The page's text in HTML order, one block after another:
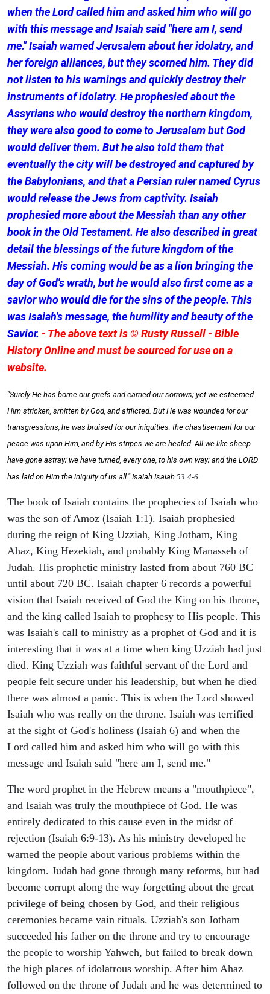
when the Lord called him and asked him who will go
with this message and Isaiah said "here am I, send
me." Isaiah warned Jerusalem about her idolatry, and
her foreign alliances, but they scorned him. They did
not listen to his warnings and quickly destroy their
instruments of idolatry. He prophesied about the
Assyrians who would destroy the northern kingdom,
they were also good to come to Jerusalem but God
would deliver them. But he also told them that
eventually the city will be destroyed and captured by
the Babylonians, and that a Persian ruler named Cyrus
would release the Jews from captivity. Isaiah
prophesied more about the Messiah than any other
book in the Old Testament. He also described in great
detail the blessings of the future kingdom of the
Messiah. His coming would be as a lion bringing the
day of God's wrath, but he would also first come as a
savior who would die for the sins of the people. This
was Isaiah's message, the humility and beauty of the
Savior. - The above text is © Rusty Russell - Bible
History Online and must be sourced for use on a
website.
"Surely He has borne our griefs and carried our sorrows; yet we esteemed
Him stricken, smitten by God, and afflicted. But He was wounded for our
transgressions, he was bruised for our iniquities; the chastisement for our
peace was upon Him, and by His stripes we are healed. All we like sheep
have gone astray; we have turned, every one, to his own way; and the LORD
has laid on Him the iniquity of us all." Isaiah Isaiah 53:4-6
The book of Isaiah contains the prophecies of Isaiah who
was the son of Amoz (Isaiah 1:1). Isaiah prophesied
during the reign of King Uzziah, King Jotham, King
Ahaz, King Hezekiah, and probably King Manasseh of
Judah. His prophetic ministry lasted from about 760 BC
until about 720 BC. Isaiah chapter 6 records a powerful
vision that Isaiah received of God the King on his throne,
and the king called Isaiah to prophesy to His people. This
was Isaiah's call to ministry as a prophet of God and it is
interesting that it was at a time when king Uzziah had just
died. King Uzziah was faithful servant of the Lord and
people felt secure under his leadership, but when he died
there was almost a panic. This is when the Lord showed
Isaiah who was really on the throne. Isaiah was terrified
at the sight of God's holiness (Isaiah 6) and when the
Lord called him and asked him who will go with this
message and Isaiah said "here am I, send me."
The word prophet in the Hebrew means a "mouthpiece",
and Isaiah was truly the mouthpiece of God. He was
entirely dedicated to this cause even in the midst of
rejection (Isaiah 6:9-13). As his ministry developed he
warned the people about various problems within the
kingdom. Judah had gone through many reforms, but had
become corrupt along the way forgetting about the great
privilege of being chosen by God, and their religious
ceremonies became vain rituals. Uzziah's son Jotham
succeeded his father on the throne and try to encourage
the people to worship Yahweh, but failed to break down
the high places of idolatrous worship. After him Ahaz
followed on the throne of Judah and he was determined to